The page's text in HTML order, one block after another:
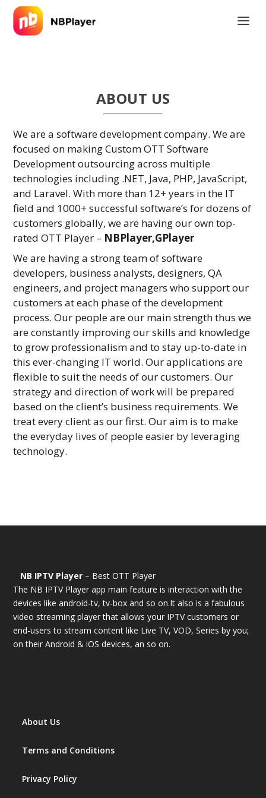
ABOUT US
We are a software development company. We are
focused on making Custom OTT Software
Development outsourcing across multiple
technologies including .NET, Java, PHP, JavaScript,
and Laravel. With more than 12+ years in the IT
field and 1000+ successful software’s for dozens of
customers globally, we are having our own top-
rated OTT Player – NBPlayer,GPlayer
We are having a strong team of software
developers, business analysts, designers, QA
engineers, and project managers who support our
customers at each phase of the development
process. Our people are our main strength thus we
are constantly improving our skills and knowledge
to grow professionalism and to stay up-to-date in
this ever-changing IT world. Our applications are
flexible to suit the needs of our customers. Our
strategy and direction of work will be prepared
based on the client’s business requirements. We
treat every client as our first. Our aim is to make
the everyday lives of people easier by leveraging
technology.
NB IPTV Player – Best OTT Player
The NB IPTV Player app main feature is interaction with the
devices like android-tv, tv-box and so on.It also is a fabulous
video streaming player that allows your IPTV customers or
end-users to stream content like Live TV, VOD, Series by you;
on their Android & iOS devices, an so on.
About Us
Terms and Conditions
Privacy Policy